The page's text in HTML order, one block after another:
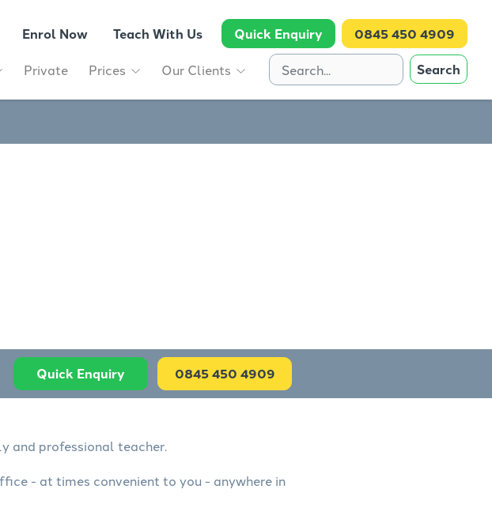
Enrol Now Teach With Us Quick Enquiry 0845 450 4909
Private Prices Our Clients Search
Quick Enquiry 0845 450 4909
and professional teacher.
- at times convenient to you - anywhere in